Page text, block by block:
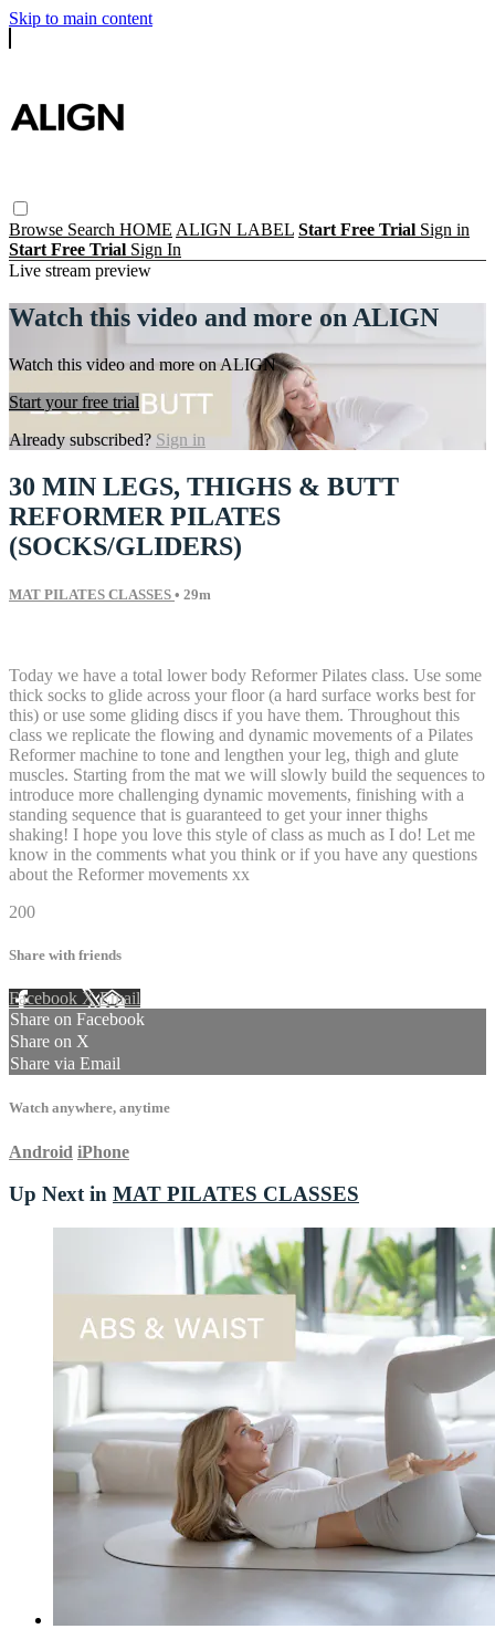
Skip to main content
Browse Search HOME ALIGN LABEL Start Free Trial Sign in
Start Free Trial Sign In
Live stream preview
Watch this video and more on ALIGN
Watch this video and more on ALIGN
Start your free trial
Already subscribed? Sign in
30 MIN LEGS, THIGHS & BUTT
REFORMER PILATES
(SOCKS/GLIDERS)
MAT PILATES CLASSES • 29m
Today we have a total lower body Reformer Pilates class. Use some
thick socks to glide across your floor (a hard surface works best for
this) or use some gliding discs if you have them. Throughout this
class we replicate the flowing and dynamic movements of a Pilates
Reformer machine to tone and lengthen your leg, thigh and glute
muscles. Starting from the mat we will slowly build the sequences to
introduce more challenging dynamic movements, finishing with a
standing sequence that is guaranteed to get your inner thighs
shaking! I hope you love this style of class as much as I do! Let me
know in the comments what you think or if you have any questions
about the Reformer movements xx
200
Share with friends
Facebook XEmail
Share on Facebook
Share on X
Share via Email
Watch anywhere, anytime
Android iPhone
Up Next in MAT PILATES CLASSES